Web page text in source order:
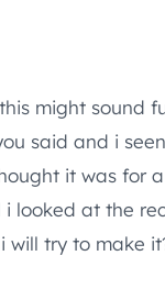
might sound
said and i
it was for
i looked at the
will try to make